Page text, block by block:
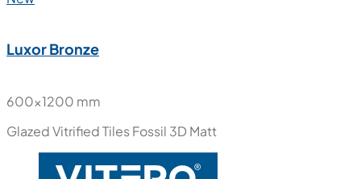
Luxor Bronze
600x1200 mm
Glazed Vitrified TilesFossil 3D Matt